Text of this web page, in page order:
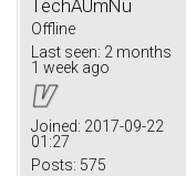
TechAUmNu
Offline
Last seen: 2 months
1 week ago
Joined: 2017-09-22
01:27
Posts: 575